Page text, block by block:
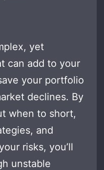
yet
can add to your
your portfolio
declines. By
when to short,
and
risks, you’ll
unstable